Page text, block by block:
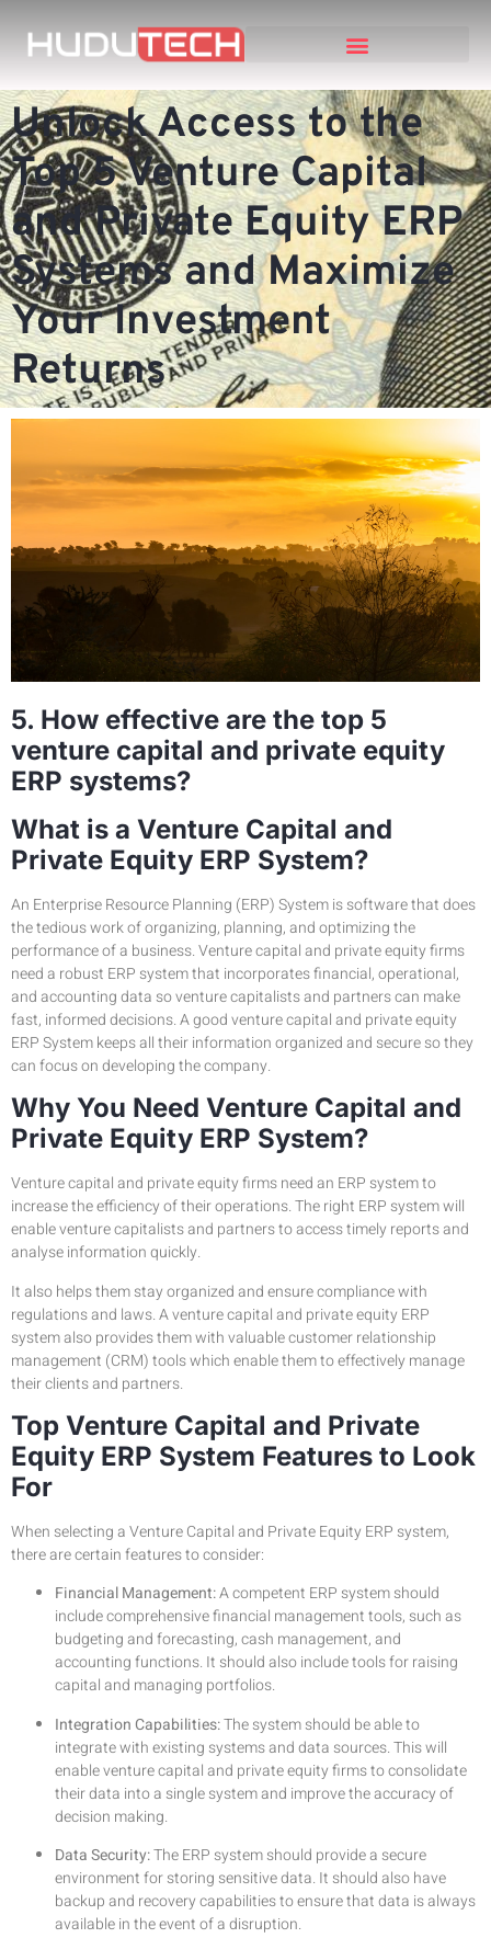
Unlock Access to the
Top 5 Venture Capital
and Private Equity ERP
Systems and Maximize
Your Investment
Returns
5. How effective are the top 5
venture capital and private equity
ERP systems?
What is a Venture Capital and
Private Equity ERP System?
An Enterprise Resource Planning (ERP) System is software that does
the tedious work of organizing, planning, and optimizing the
performance of a business. Venture capital and private equity firms
need a robust ERP system that incorporates financial, operational,
and accounting data so venture capitalists and partners can make
fast, informed decisions. A good venture capital and private equity
ERP System keeps all their information organized and secure so they
can focus on developing the company.
Why You Need Venture Capital and
Private Equity ERP System?
Venture capital and private equity firms need an ERP system to
increase the efficiency of their operations. The right ERP system will
enable venture capitalists and partners to access timely reports and
analyse information quickly.
It also helps them stay organized and ensure compliance with
regulations and laws. A venture capital and private equity ERP
system also provides them with valuable customer relationship
management (CRM) tools which enable them to effectively manage
their clients and partners.
Top Venture Capital and Private
Equity ERP System Features to Look
For
When selecting a Venture Capital and Private Equity ERP system,
there are certain features to consider:
Financial Management:A competent ERP system should
include comprehensive financial management tools, such as
budgeting and forecasting, cash management, and
accounting functions. It should also include tools for raising
capital and managing portfolios.
Integration Capabilities:The system should be able to
integrate with existing systems and data sources. This will
enable venture capital and private equity firms to consolidate
their data into a single system and improve the accuracy of
decision making.
Data Security:The ERP system should provide a secure
environment for storing sensitive data. It should also have
backup and recovery capabilities to ensure that data is always
available in the event of a disruption.